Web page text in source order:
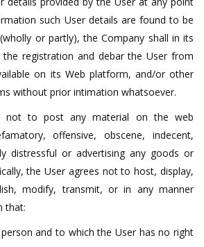
such User details are found to be
or partly), the Company shall in its
registration and debar the User from
on its Web platform, and/or other
without prior intimation whatsoever.
not to post any material on the web
offensive, obscene, indecent,
distressful or advertising any goods or
the User agrees not to host, display,
modify, transmit, or in any manner
that:
and to which the User has no right